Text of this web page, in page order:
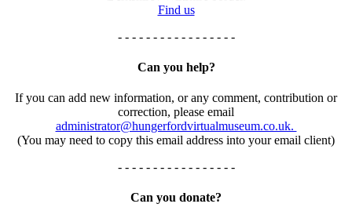
Find us
- - - - - - - - - - - - - - - - -
Can you help?
If you can add new information, or any comment, contribution or
correction, please email
administrator@hungerfordvirtualmuseum.co.uk.
(You may need to copy this email address into your email client)
- - - - - - - - - - - - - - - - -
Can you donate?